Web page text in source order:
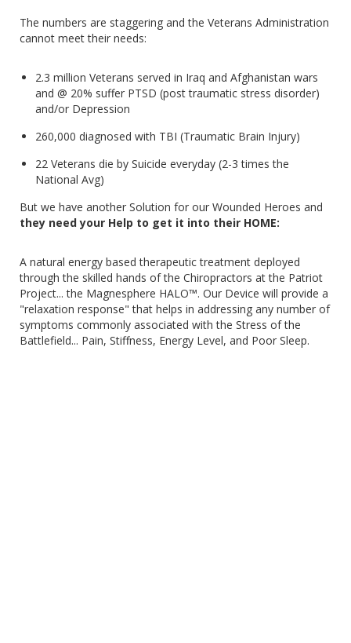
The numbers are staggering and the Veterans Administration
cannot meet their needs:
2.3 million Veterans served in Iraq and Afghanistan wars
and @ 20% suffer PTSD (post traumatic stress disorder)
and/or Depression
260,000 diagnosed with TBI (Traumatic Brain Injury)
22 Veterans die by Suicide everyday (2-3 times the
National Avg)
But we have another Solution for our Wounded Heroes and
they need your Help to get it into their HOME:
A natural energy based therapeutic treatment deployed
through the skilled hands of the Chiropractors at the Patriot
Project... the Magnesphere HALO™. Our Device will provide a
"relaxation response" that helps in addressing any number of
symptoms commonly associated with the Stress of the
Battlefield... Pain, Stiffness, Energy Level, and Poor Sleep.